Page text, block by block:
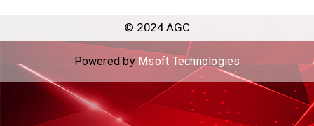
© 2024 AGC
Powered by Msoft Technologies